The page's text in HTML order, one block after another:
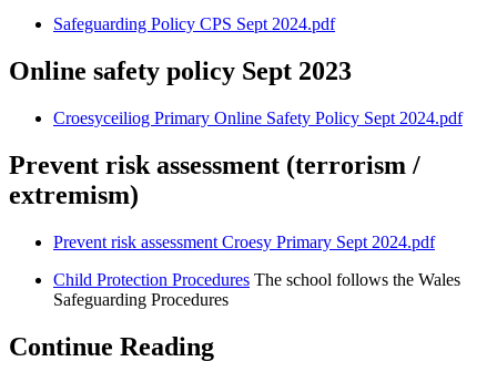
Safeguarding Policy CPS Sept 2024.pdf
Online safety policy Sept 2023
Croesyceiliog Primary Online Safety Policy Sept 2024.pdf
Prevent risk assessment (terrorism /
extremism)
Prevent risk assessment Croesy Primary Sept 2024.pdf
Child Protection Procedures The school follows the Wales
Safeguarding Procedures
Continue Reading